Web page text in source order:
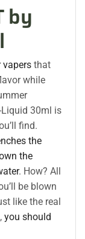
by
vapers that
while
Liquid 30ml is
find.
the
the
. How? All
be blown
like the real
you should